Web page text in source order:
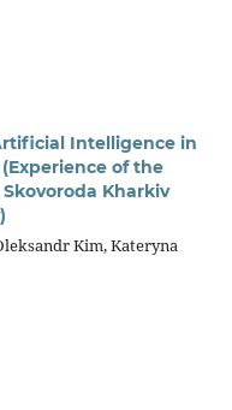
Intelligence in
of the
Kharkiv
Kim, Kateryna